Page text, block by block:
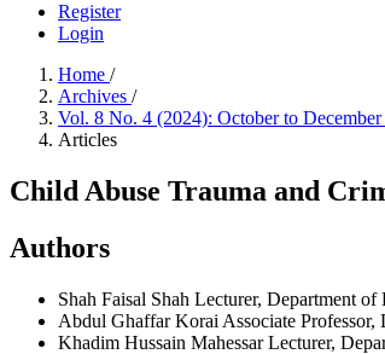
Register
Login
Home /
Archives /
Vol. 8 No. 4 (2024): October to December
Articles
Child Abuse Trauma and
Authors
Shah Faisal Shah Lecturer, Department
Abdul Ghaffar Korai Associate
Khadim Hussain MahessarLecturer,